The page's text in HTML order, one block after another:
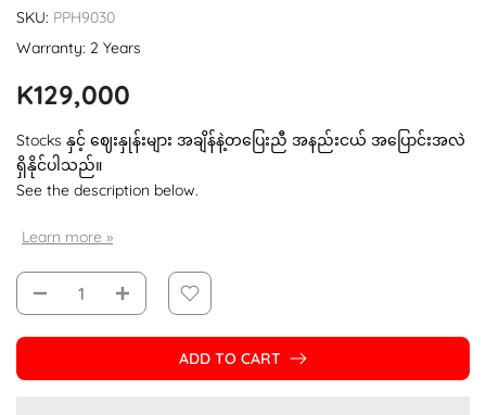
SKU: PPH9030
Warranty: 2 Years
K129,000
Stocks နှင့် ဈေးနှုန်းများ အချိန်နဲ့တပြေးညီ အနည်းငယ် အပြောင်းအလဲ
ရှိနိုင်ပါသည်။
See the description below.
Learn more »
ADD TO CART